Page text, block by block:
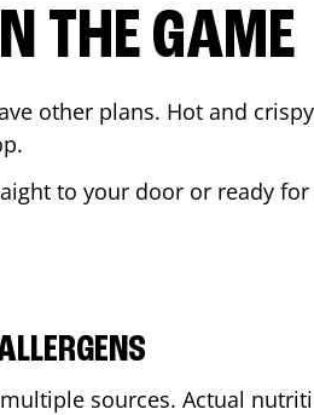
THE GAME
other plans. Hot and
to your door or ready
sources. Actual